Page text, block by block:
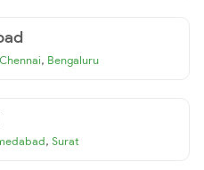
Chennai, Bengaluru
, Surat